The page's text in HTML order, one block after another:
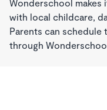
Wonderschool
with local childcare,
Parents can
through